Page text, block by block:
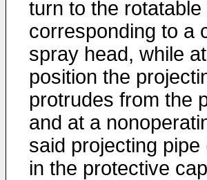
turn to the
corresponding to a
spray head, while
position the
protrudes from the
and at a
said projecting
in the protective